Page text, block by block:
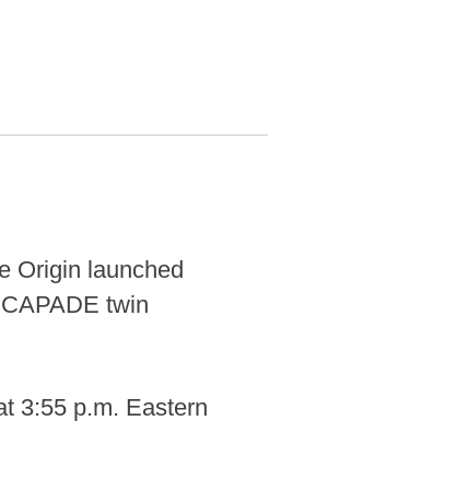
Origin launched
twin
3:55 p.m. Eastern